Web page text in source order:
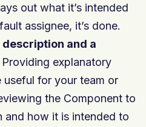
out what it’s intended
assignee, it’s done.
description and a
Providing explanatory
useful for your team or
the Component to
and how it is intended to